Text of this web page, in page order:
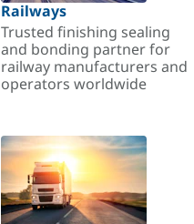
Railways
Trusted finishing sealing
and bonding partner for
railway manufacturers and
operators worldwide